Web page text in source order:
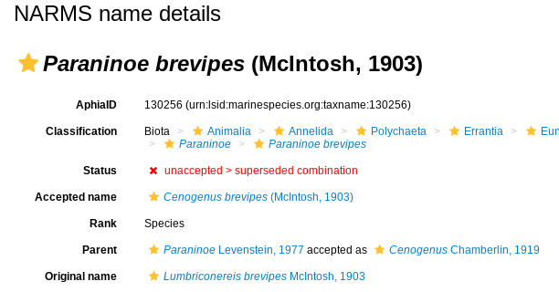
NARMS name details
Paraninoe brevipes (McIntosh, 1903)
AphiaID 130256 (urn:lsid:marinespecies.org:taxname:130256)
Classification Biota Animalia Annelida Polychaeta Errantia
Paraninoe
Paraninoe brevipes
Status unaccepted > superseded combination
Accepted name Cenogenus brevipes(McIntosh, 1903)
Rank Species
Parent ParaninoeLevenstein, 1977 accepted as CenogenusChamberlin, 1919
Original name Lumbriconereis brevipesMcIntosh, 1903